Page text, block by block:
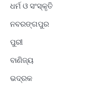
ଧର୍ମ ଓ ସଂସ୍କୃତି
ନବରଙ୍ଗପୁର
ପୁରୀ
ବାଣିଜ୍ୟ
ଭଦ୍ରକ